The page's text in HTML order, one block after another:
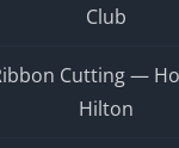
Club
Cutting —
Hilton